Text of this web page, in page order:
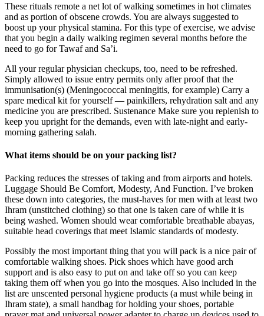
These rituals remote a net lot of walking sometimes in hot climates
and as portion of obscene crowds. You are always suggested to
boost up your physical stamina. For this type of exercise, we advise
that you begin a daily walking regimen several months before the
need to go for Tawaf and Sa’i.
All your regular physician checkups, too, need to be refreshed.
Simply allowed to issue entry permits only after proof that the
immunisation(s) (Meningococcal meningitis, for example) Carry a
spare medical kit for yourself — painkillers, rehydration salt and any
medicine you are prescribed. Sustenance Make sure you replenish to
keep you upright for the demands, even with late-night and early-
morning gathering salah.
What items should be on your packing list?
Packing reduces the stresses of taking and from airports and hotels.
Luggage Should Be Comfort, Modesty, And Function. I’ve broken
these down into categories, the must-haves for men with at least two
Ihram (unstitched clothing) so that one is taken care of while it is
being washed. Women should wear comfortable breathable abayas,
suitable head coverings that meet Islamic standards of modesty.
Possibly the most important thing that you will pack is a nice pair of
comfortable walking shoes. Pick shoes which have good arch
support and is also easy to put on and take off so you can keep
taking them off when you go into the mosques. Also included in the
list are unscented personal hygiene products (a must while being in
Ihram state), a small handbag for holding your shoes, portable